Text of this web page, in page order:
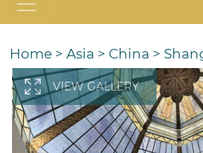
Home > Asia > China >
VIEW GALLERY